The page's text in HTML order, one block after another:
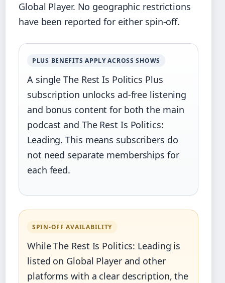
Global Player. No geographic restrictions
have been reported for either spin‑off.
PLUS BENEFITS APPLY ACROSS SHOWS
A single The Rest Is Politics Plus
subscription unlocks ad‑free listening
and bonus content for both the main
podcast and The Rest Is Politics:
Leading. This means subscribers do
not need separate memberships for
each feed.
SPIN‑OFF AVAILABILITY
While The Rest Is Politics: Leading is
listed on Global Player and other
platforms with a clear description, the